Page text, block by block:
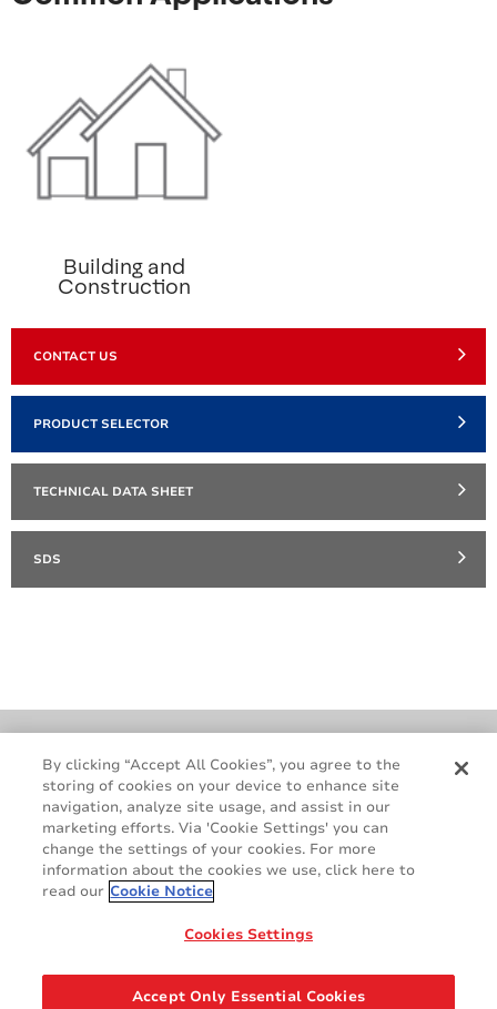
Building and
Construction
CONTACT US
PRODUCT SELECTOR
TECHNICAL DATA SHEET
SDS
Cookie Policy
Terms & Conditions
Legal & Privacy Notices
GDPR
Supplier Standards
Do Not Sell My Personal Information
By clicking “Accept All Cookies”, you agree to the
storing of cookies on your device to enhance site
navigation, analyze site usage, and assist in our
marketing efforts. Via 'Cookie Settings' you can
change the settings of your cookies. For more
information about the cookies we use, click here to
read our Cookie Notice
Cookies Settings
Accept Only Essential Cookies